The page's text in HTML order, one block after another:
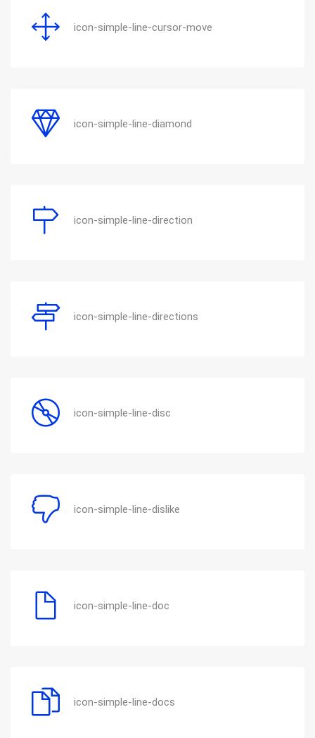
icon-simple-line-cursor-move
icon-simple-line-diamond
icon-simple-line-direction
icon-simple-line-directions
icon-simple-line-disc
icon-simple-line-dislike
icon-simple-line-doc
icon-simple-line-docs